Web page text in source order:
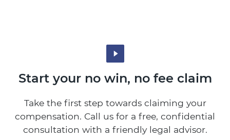
Start your no win, no fee claim
Take the first step towards claiming your
compensation. Call us for a free, confidential
consultation with a friendly legal advisor.